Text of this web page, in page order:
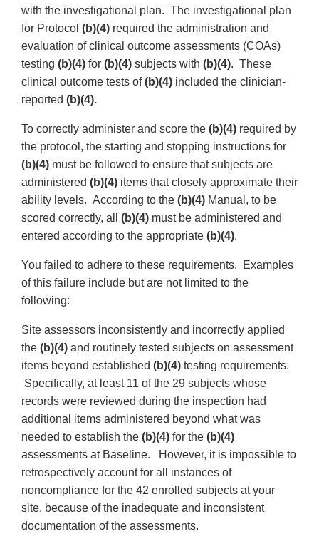
with the investigational plan. The investigational plan
for Protocol (b)(4) required the administration and
evaluation of clinical outcome assessments (COAs)
testing (b)(4) for (b)(4) subjects with (b)(4). These
clinical outcome tests of(b)(4) included the clinician-
reported (b)(4).
To correctly administer and score the (b)(4) required by
the protocol, the starting and stopping instructions for
(b)(4) must be followed to ensure that subjects are
administered (b)(4) items that closely approximate their
ability levels. According to the (b)(4) Manual, to be
scored correctly, all (b)(4) must be administered and
entered according to the appropriate (b)(4).
You failed to adhere to these requirements. Examples
of this failure include but are not limited to the
following:
Site assessors inconsistently and incorrectly applied
the (b)(4) and routinely tested subjects on assessment
items beyond established (b)(4) testing requirements.
Specifically, at least 11 of the 29 subjects whose
records were reviewed during the inspection had
additional items administered beyond what was
needed to establish the (b)(4) for the (b)(4)
assessments at Baseline. However, it is impossible to
retrospectively account for all instances of
noncompliance for the 42 enrolled subjects at your
site, because of the inadequate and inconsistent
documentation of the assessments.